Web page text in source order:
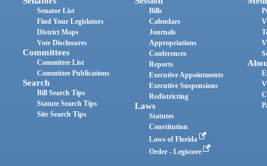
Senator List
Find Your Legislators
District Maps
Vote Disclosures
Committees
Committee List
Committee Publications
Search
Bill Search Tips
Statute Search Tips
Site Search Tips
Bills
Calendars
Journals
Appropriations
Conferences
Reports
Executive Appointments
Executive Suspensions
Redistricting
Laws
Statutes
Constitution
Laws of Florida
Order - Legistore